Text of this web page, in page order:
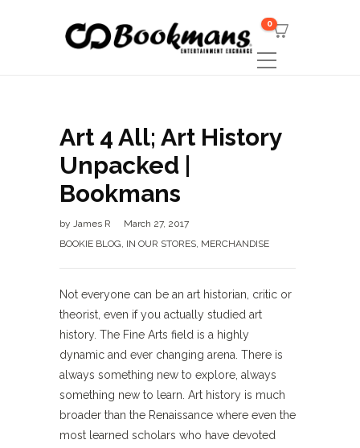
0
Art 4 All; Art History
Unpacked |
Bookmans
by James R
March 27, 2017
BOOKIE BLOG, IN OUR STORES, MERCHANDISE
Not everyone can be an art historian, critic or
theorist, even if you actually studied art
history. The Fine Arts field is a highly
dynamic and ever changing arena. There is
always something new to explore, always
something new to learn. Art history is much
broader than the Renaissance where even the
most learned scholars who have devoted